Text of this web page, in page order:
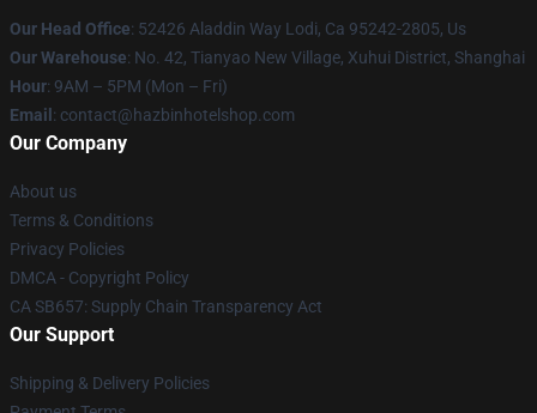
Our Head Office: 52426 Aladdin Way Lodi, Ca 95242-2805, Us
Our Warehouse: No. 42, Tianyao New Village, Xuhui District, Shanghai
Hour: 9AM – 5PM (Mon – Fri)
Email : contact@hazbinhotelshop.com
Our Company
About us
Terms & Conditions
Privacy Policies
DMCA - Copyright Policy
CA SB657: Supply Chain Transparency Act
Our Support
Shipping & Delivery Policies